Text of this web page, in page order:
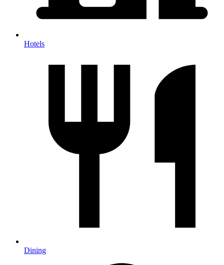
Hotels
Dining